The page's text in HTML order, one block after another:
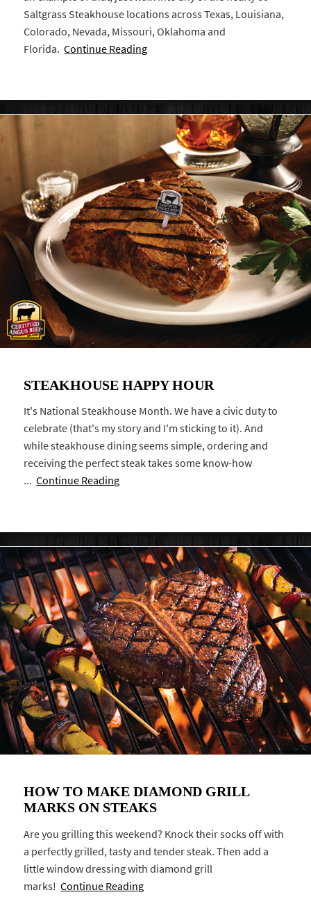
Saltgrass Steakhouse locations across Texas, Louisiana,
Colorado, Nevada, Missouri, Oklahoma and
Florida.Continue Reading
STEAKHOUSE HAPPY HOUR
It's National Steakhouse Month. We have a civic duty to
celebrate (that's my story and I'm sticking to it). And
while steakhouse dining seems simple, ordering and
receiving the perfect steak takes some know-how
...Continue Reading
HOW TO MAKE DIAMOND GRILL
MARKS ON STEAKS
Are you grilling this weekend? Knock their socks off with
a perfectly grilled, tasty and tender steak. Then add a
little window dressing with diamond grill
marks!Continue Reading